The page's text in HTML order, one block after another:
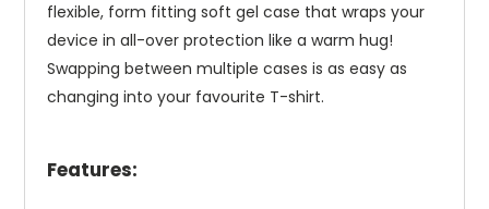
flexible, form fitting soft gel case that wraps your
device in all-over protection like a warm hug!
Swapping between multiple cases is as easy as
changing into your favourite T-shirt.
Features: